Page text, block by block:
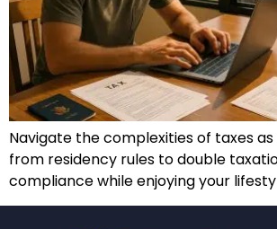
Navigate the complexities of taxes
from residency rules to double
compliance while enjoying your